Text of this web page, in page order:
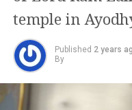
temple in
Published 2 years
By